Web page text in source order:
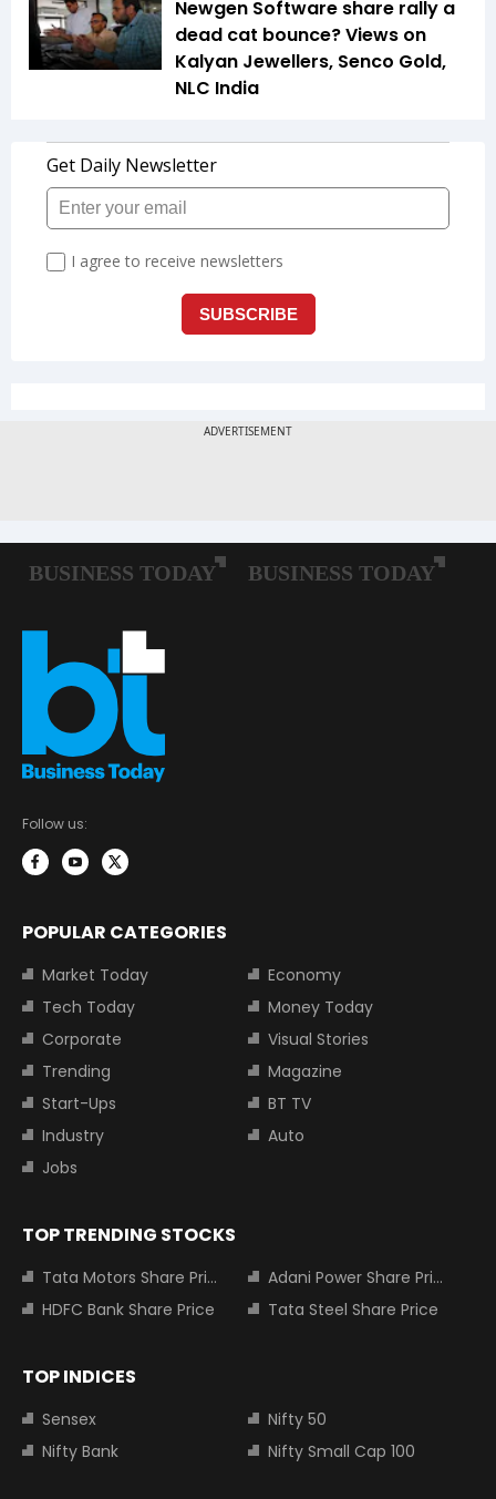
Newgen Software share rally a
dead cat bounce? Views on
Kalyan Jewellers, Senco Gold,
NLC India
Follow us:
POPULAR CATEGORIES
Market Today
Economy
Tech Today
Money Today
Corporate
Visual Stories
Trending
Magazine
Start-Ups
BT TV
Industry
Auto
Jobs
TOP TRENDING STOCKS
Tata Motors Share Price
Adani Power Share Price
HDFC Bank Share Price
Tata Steel Share Price
TOP INDICES
Sensex
Nifty 50
Nifty Bank
Nifty Small Cap 100